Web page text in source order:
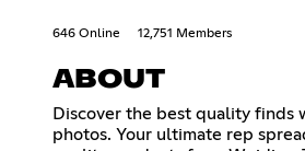
646 Online 12,751 Members
ABOUT
Discover the best quality finds
photos. Your ultimate rep